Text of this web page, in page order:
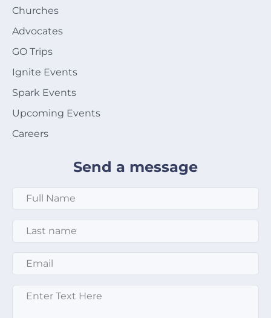
Churches
Advocates
GO Trips
Ignite Events
Spark Events
Upcoming Events
Careers
Send a message
Full Name
Last Name
Email
Message